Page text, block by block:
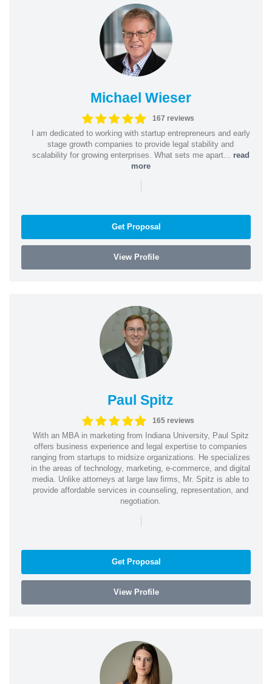
Michael Wieser
167 reviews
I am dedicated to working with startup entrepreneurs and early
stage growth companies to provide legal stability and
scalability for growing enterprises. What sets me apart... read
more
|
Get Proposal
View Profile
Paul Spitz
165 reviews
With an MBA in marketing from Indiana University, Paul Spitz
offers business experience and legal expertise to companies
ranging from startups to midsize organizations. He specializes
in the areas of technology, marketing, e-commerce, and digital
media. Unlike attorneys at large law firms, Mr. Spitz is able to
provide affordable services in counseling, representation, and
negotiation.
|
Get Proposal
View Profile